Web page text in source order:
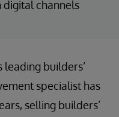
digital channels
leading builders’
specialist has
selling builders’